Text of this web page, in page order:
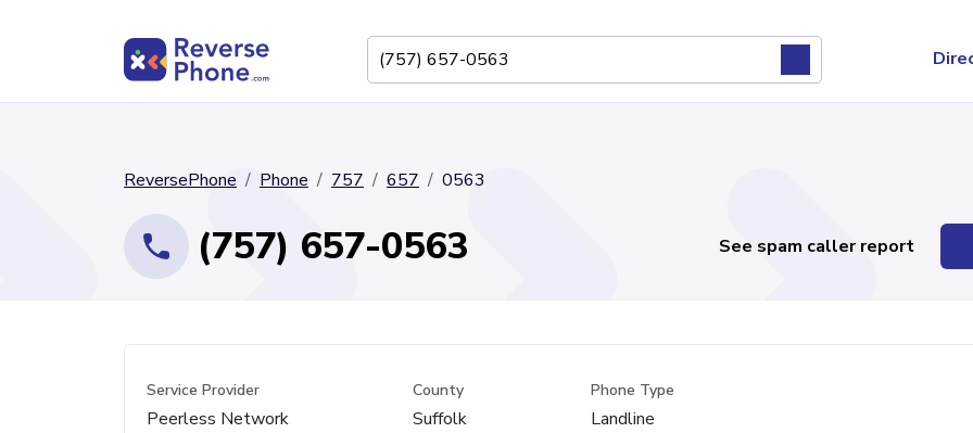
ReversePhone Phone 757 657 0563
(757) 657-0563 See spam caller report
Service Provider
Peerless Network
County
Suffolk
Phone Type
Landline